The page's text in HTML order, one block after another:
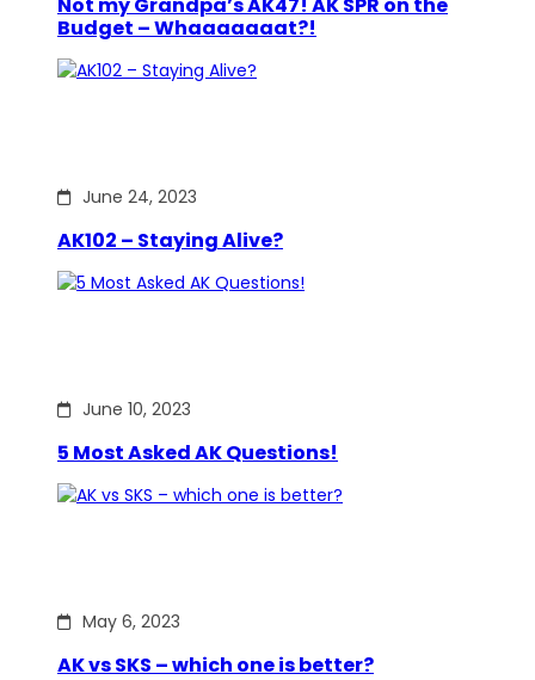
Budget – Whaaaaaaat?!
June 24, 2023
AK102 – Staying Alive?
June 10, 2023
5 Most Asked AK Questions!
May 6, 2023
AK vs SKS – which one is better?